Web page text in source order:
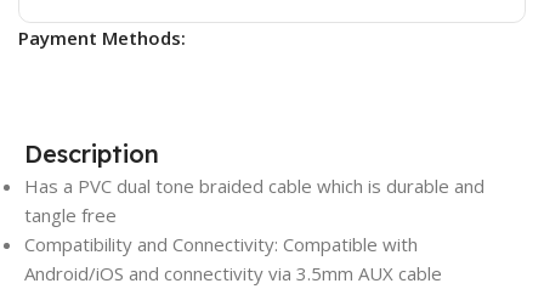
Payment Methods:
Description
Has a PVC dual tone braided cable which is durable and
tangle free
Compatibility and Connectivity: Compatible with
Android/iOS and connectivity via 3.5mm AUX cable